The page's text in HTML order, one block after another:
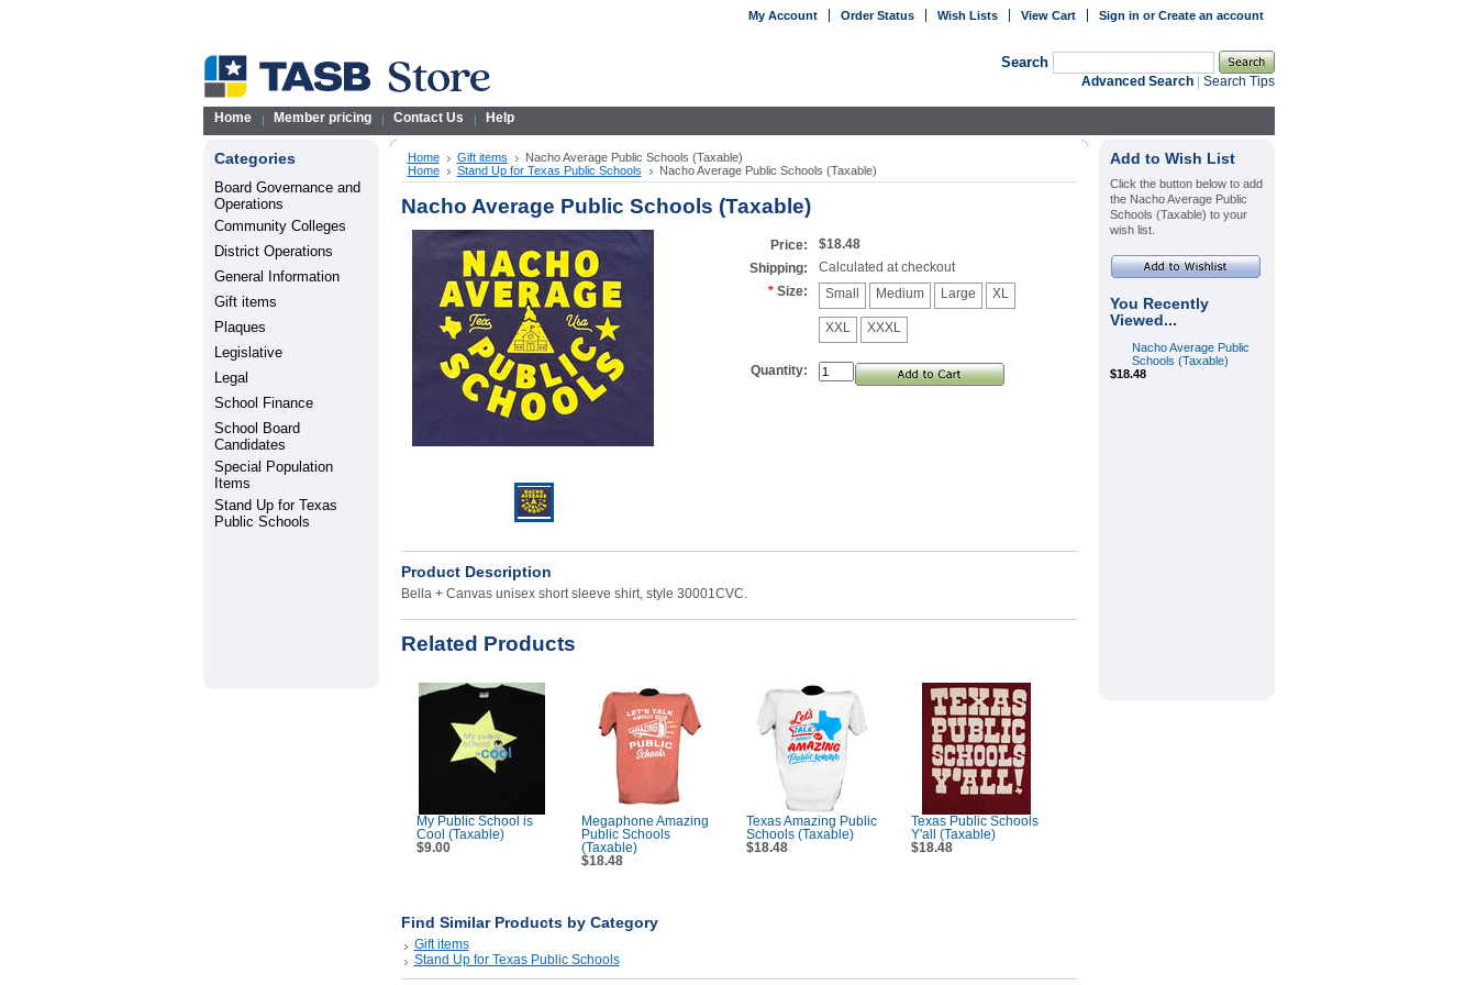
My Account Order Status Wish Lists View Cart Sign in orCreate an account
Search
Advanced Search| Search Tips
Home Member pricing Contact Us Help
Categories
Board Governance and
Operations
Community Colleges
District Operations
General Information
Gift items
Plaques
Legislative
Legal
School Finance
School Board
Candidates
Special Population
Items
Stand Up for Texas
Public Schools
Home Gift items
Nacho Average Public Schools (Taxable)
Home
Stand Up for Texas Public Schools Nacho Average Public Schools (Taxable)
Nacho Average Public Schools (Taxable)
Price:
$18.48
Shipping:
Calculated at checkout
* Size: Small Medium Large XL
XXL XXXL
Quantity:
Product Description
Bella + Canvas unisex short sleeve shirt, style 30001CVC.
Related Products
My Public School is
Cool (Taxable)
$9.00
Megaphone Amazing
Public Schools
(Taxable)
$18.48
Texas Amazing Public
Schools (Taxable)
$18.48
Texas Public Schools
Y'all (Taxable)
$18.48
Find Similar Products by Category
Gift items
Stand Up for Texas Public Schools
Add to Wish List
Click the button below to add
the Nacho Average Public
Schools (Taxable) to your
wish list.
You Recently
Viewed...
Nacho Average Public
Schools (Taxable)
$18.48